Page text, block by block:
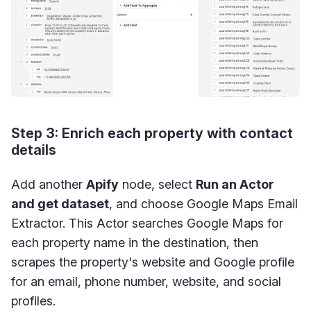
Step 3: Enrich each property with contact
details
Add another Apify node, select Run an Actor
and get dataset, and choose Google Maps Email
Extractor. This Actor searches Google Maps for
each property name in the destination, then
scrapes the property's website and Google profile
for an email, phone number, website, and social
profiles.